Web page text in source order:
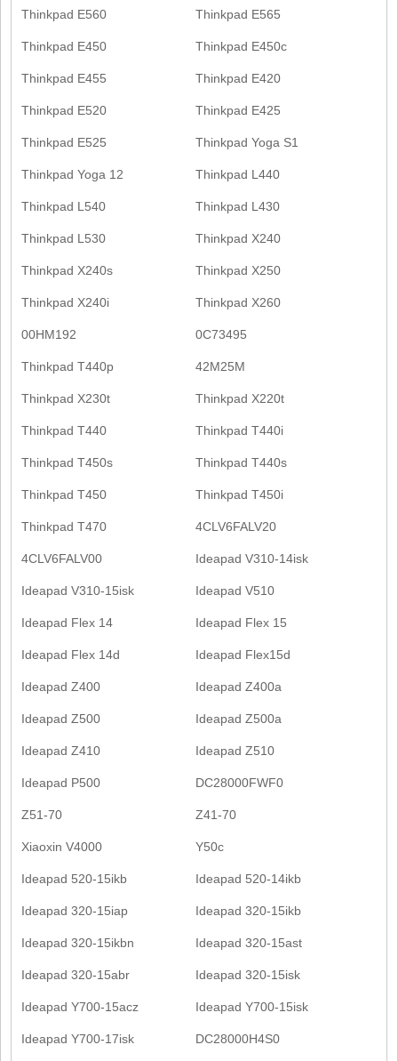
Thinkpad E560 Thinkpad E565
Thinkpad E450 Thinkpad E450c
Thinkpad E455 Thinkpad E420
Thinkpad E520 Thinkpad E425
Thinkpad E525 Thinkpad Yoga S1
Thinkpad Yoga 12 Thinkpad L440
Thinkpad L540 Thinkpad L430
Thinkpad L530 Thinkpad X240
Thinkpad X240s Thinkpad X250
Thinkpad X240i Thinkpad X260
00HM192 0C73495
Thinkpad T440p 42M25M
Thinkpad X230t Thinkpad X220t
Thinkpad T440 Thinkpad T440i
Thinkpad T450s Thinkpad T440s
Thinkpad T450 Thinkpad T450i
Thinkpad T470 4CLV6FALV20
4CLV6FALV00 Ideapad V310-14isk
Ideapad V310-15isk Ideapad V510
Ideapad Flex 14 Ideapad Flex 15
Ideapad Flex 14d Ideapad Flex15d
Ideapad Z400 Ideapad Z400a
Ideapad Z500 Ideapad Z500a
Ideapad Z410 Ideapad Z510
Ideapad P500 DC28000FWF0
Z51-70 Z41-70
Xiaoxin V4000 Y50c
Ideapad 520-15ikb Ideapad 520-14ikb
Ideapad 320-15iap Ideapad 320-15ikb
Ideapad 320-15ikbn Ideapad 320-15ast
Ideapad 320-15abr Ideapad 320-15isk
Ideapad Y700-15acz Ideapad Y700-15isk
Ideapad Y700-17isk DC28000H4S0